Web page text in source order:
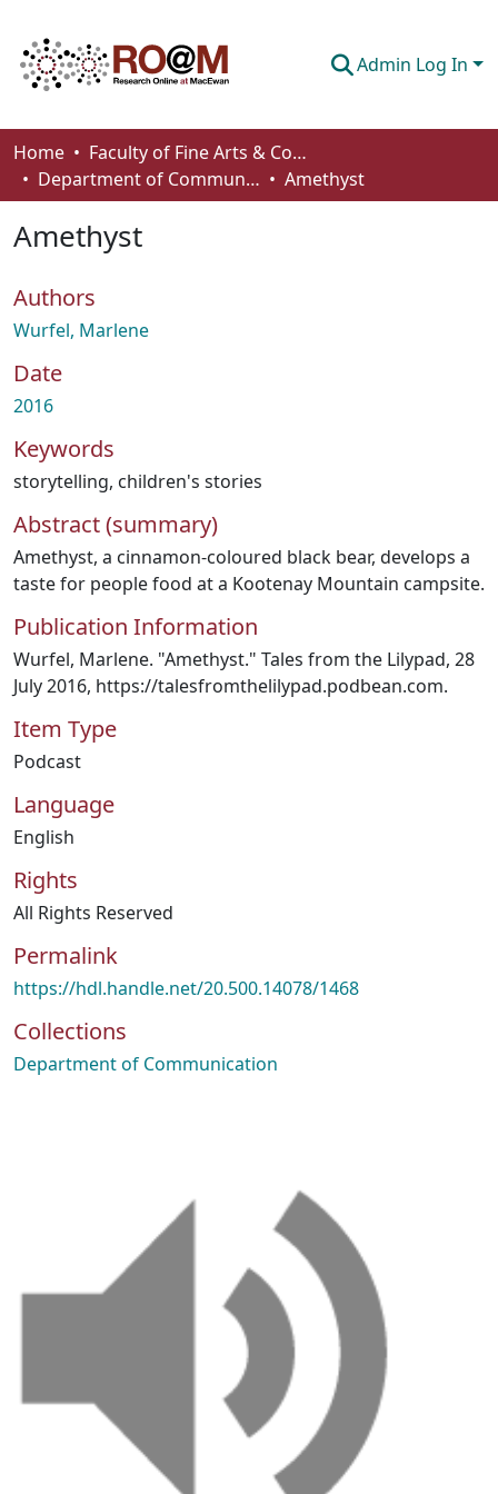
Admin Log In
Communities & Collections
Browse
Statistics
About
How To Deposit
Home
Faculty of Fine Arts & Communications
Department of Communication
Amethyst
Amethyst
Authors
Wurfel, Marlene
Date
2016
Keywords
storytelling, children's stories
Abstract (summary)
Amethyst, a cinnamon-coloured black bear, develops a
taste for people food at a Kootenay Mountain campsite.
Publication Information
Wurfel, Marlene. "Amethyst." Tales from the Lilypad, 28
July 2016, https://talesfromthelilypad.podbean.com.
Item Type
Podcast
Language
English
Rights
All Rights Reserved
Permalink
https://hdl.handle.net/20.500.14078/1468
Collections
Department of Communication